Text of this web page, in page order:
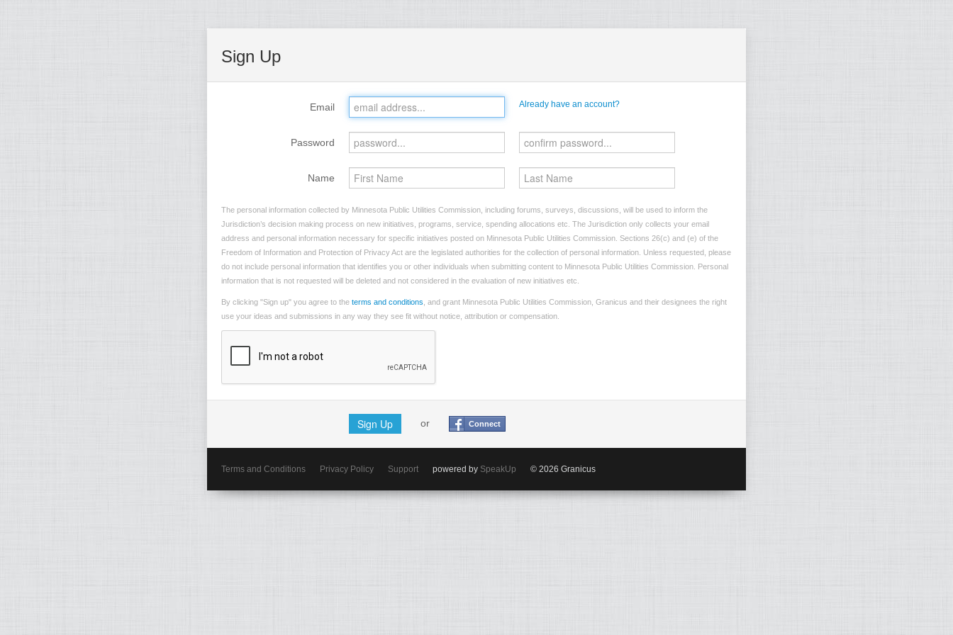
Sign Up
Email Already have an account?
Password
Name
The personal information collected by Minnesota Public Utilities Commission, including forums, surveys, discussions, will be used to inform the
Jurisdiction’s decision making process on new initiatives, programs, service, spending allocations etc. The Jurisdiction only collects your email
address and personal information necessary for specific initiatives posted on Minnesota Public Utilities Commission. Sections 26(c) and (e) of the
Freedom of Information and Protection of Privacy Act are the legislated authorities for the collection of personal information. Unless requested, please
do not include personal information that identifies you or other individuals when submitting content to Minnesota Public Utilities Commission. Personal
information that is not requested will be deleted and not considered in the evaluation of new initiatives etc.
By clicking "Sign up" you agree to the terms and conditions , and grant Minnesota Public Utilities Commission, Granicus and their designees the right
use your ideas and submissions in any way they see fit without notice, attribution or compensation.
Sign Up or Connect
Terms and Conditions Privacy Policy Support powered by SpeakUp © 2026 Granicus